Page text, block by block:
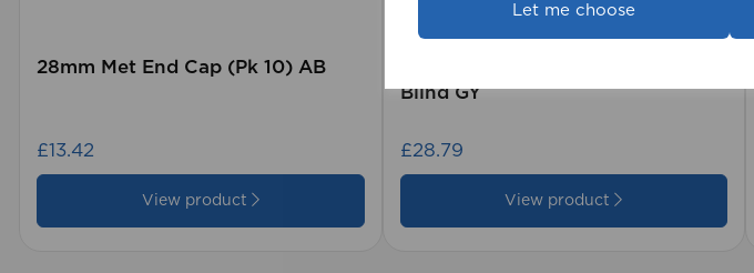
Let me choose
28mm Met End Cap (Pk 10) AB
£13.42
View product
Blind GY
£28.79
View product